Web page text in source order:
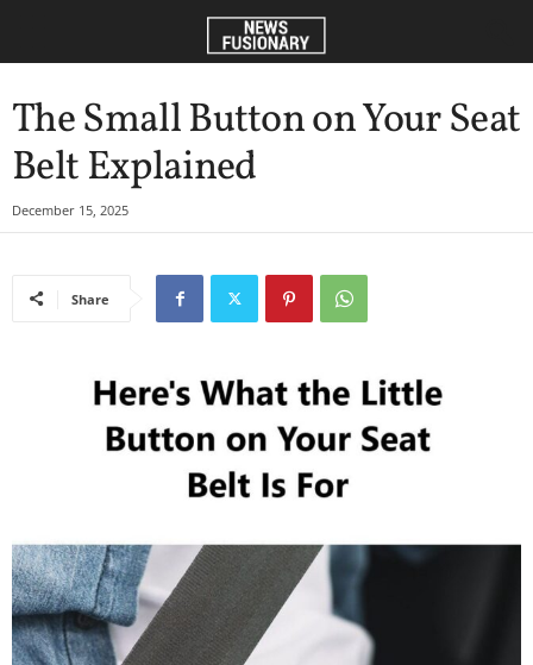
The Small Button on Your Seat
Belt Explained
December 15, 2025
Share